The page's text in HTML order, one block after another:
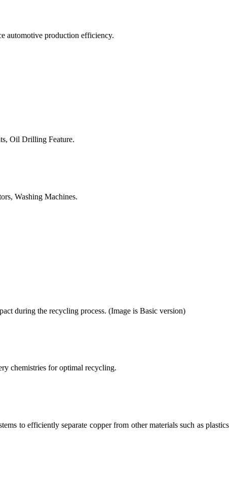
automotive production efficiency.
Oil Drilling Feature.
Washing Machines.
during the recycling process. (Image is Basic version)
chemistries for optimal recycling.
to efficiently separate copper from other materials such as plastics